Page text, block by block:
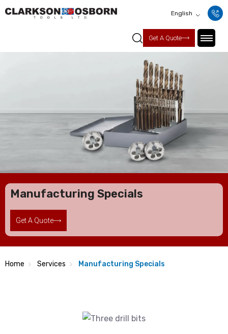
English
Get A Quote
Manufacturing Specials
Get A Quote
Home Services Manufacturing Specials